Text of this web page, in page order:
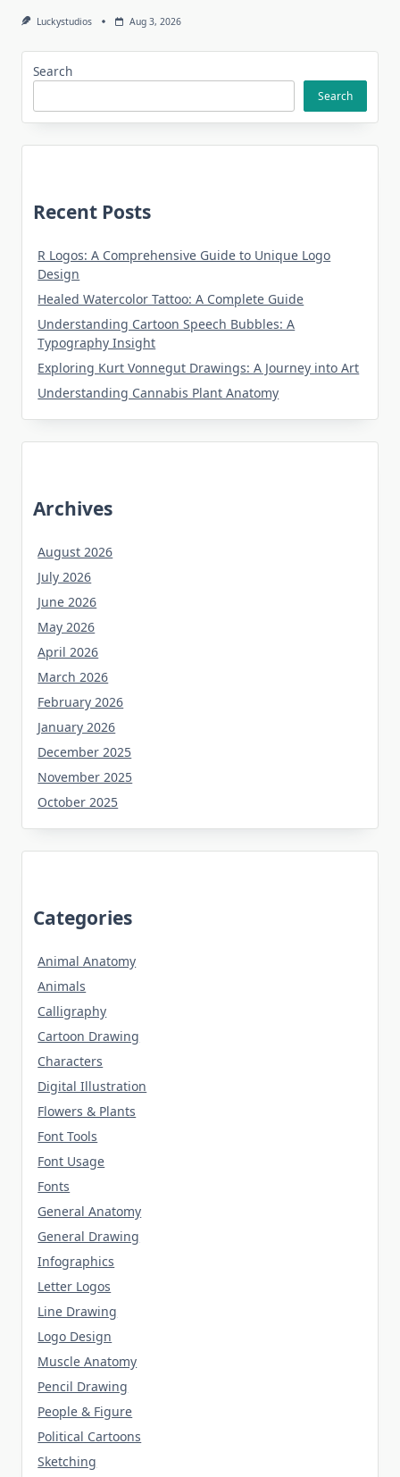
Luckystudios Aug 3, 2026
Search
Search
Recent Posts
R Logos: A Comprehensive Guide to Unique Logo
Design
Healed Watercolor Tattoo: A Complete Guide
Understanding Cartoon Speech Bubbles: A
Typography Insight
Exploring Kurt Vonnegut Drawings: A Journey into Art
Understanding Cannabis Plant Anatomy
Archives
August 2026
July 2026
June 2026
May 2026
April 2026
March 2026
February 2026
January 2026
December 2025
November 2025
October 2025
Categories
Animal Anatomy
Animals
Calligraphy
Cartoon Drawing
Characters
Digital Illustration
Flowers & Plants
Font Tools
Font Usage
Fonts
General Anatomy
General Drawing
Infographics
Letter Logos
Line Drawing
Logo Design
Muscle Anatomy
Pencil Drawing
People & Figure
Political Cartoons
Sketching